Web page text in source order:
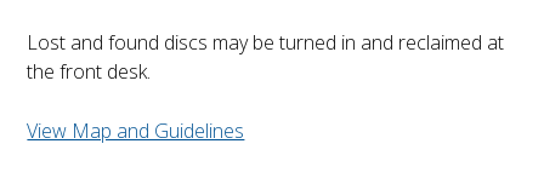
Lost and found discs may be turned in and reclaimed at
the front desk.
View Map and Guidelines